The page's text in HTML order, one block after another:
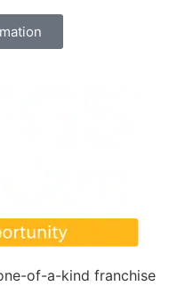
of-a-kind franchise